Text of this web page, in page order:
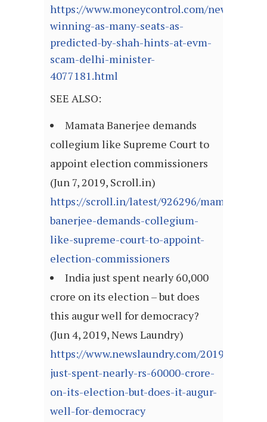
https://www.moneycontrol.com/news/
winning-as-many-seats-as-
predicted-by-shah-hints-at-evm-
scam-delhi-minister-
4077181.html
SEE ALSO:
Mamata Banerjee demands
collegium like Supreme Court to
appoint election commissioners
(Jun 7, 2019, Scroll.in)
https://scroll.in/latest/926296/mamata-
banerjee-demands-collegium-
like-supreme-court-to-appoint-
election-commissioners
India just spent nearly 60,000
crore on its election – but does
this augur well for democracy?
(Jun 4, 2019, News Laundry)
https://www.newslaundry.com/2019/06/04/
just-spent-nearly-rs-60000-crore-
on-its-election-but-does-it-augur-
well-for-democracy